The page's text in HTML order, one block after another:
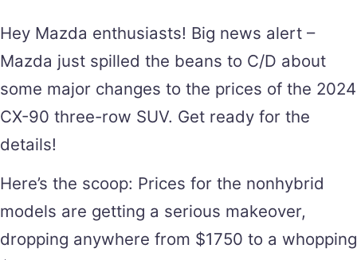
Hey Mazda enthusiasts! Big news alert –
Mazda just spilled the beans to C/D about
some major changes to the prices of the 2024
CX-90 three-row SUV. Get ready for the
details!
Here’s the scoop: Prices for the nonhybrid
models are getting a serious makeover,
dropping anywhere from $1750 to a whopping